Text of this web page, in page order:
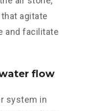
agitate
and facilitate
flow
system in